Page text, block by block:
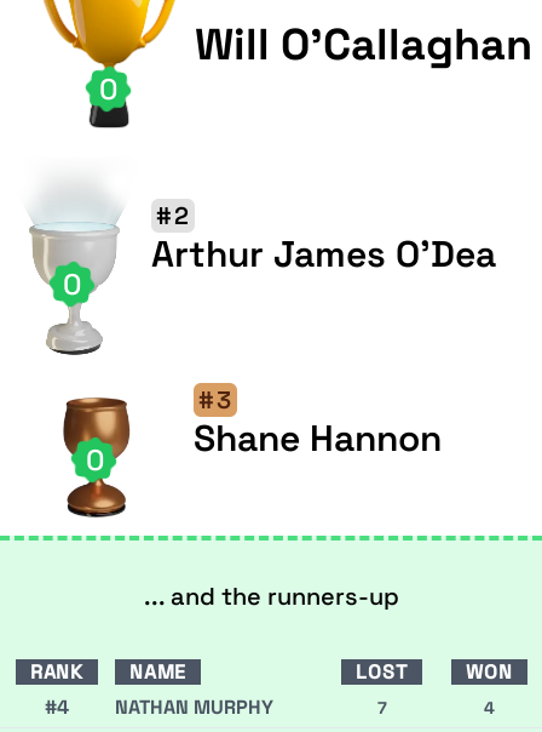
0
Will O'Callaghan
0
#2
Arthur James O'Dea
0
#3
Shane Hannon
... and the runners-up
RANK NAME LOST
WON
#4
NATHAN MURPHY 7 4